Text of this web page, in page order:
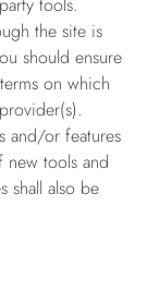
the site is
should ensure
on which
and/or features
new tools and
shall also be